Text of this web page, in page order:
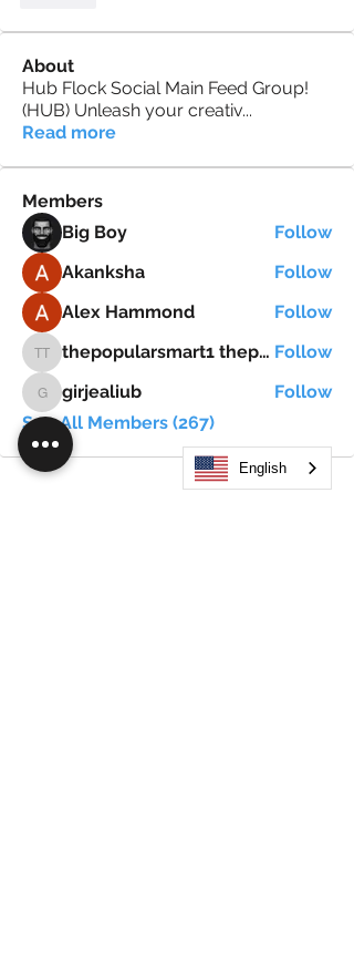
About
Hub Flock Social Main Feed Group!
(HUB) Unleash your creativ...
Read more
Members
Big Boy
Follow
Akanksha
Follow
Alex Hammond
Follow
thepopularsmart1 thepopularsmart1 thepopularsmart1 thepopularsmart1 Follow
girjealiub
girjealiub
Follow
See All Members (267)
English